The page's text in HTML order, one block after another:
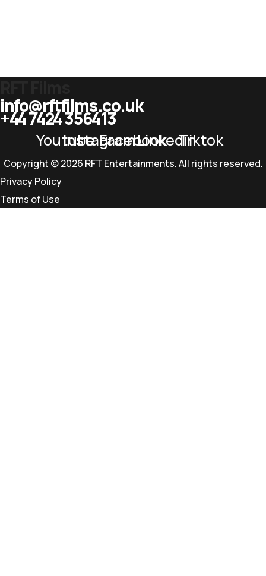
info@rftfilms.co.uk
+44 7424 356413
Youtube
Instagram
FacebookLinkedinTiktok
Copyright © 2026 RFT Entertainments. All rights reserved.
Privacy Policy
Terms of Use